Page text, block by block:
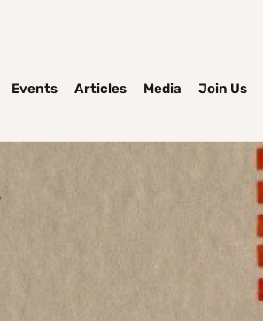
Events Articles Media Join Us